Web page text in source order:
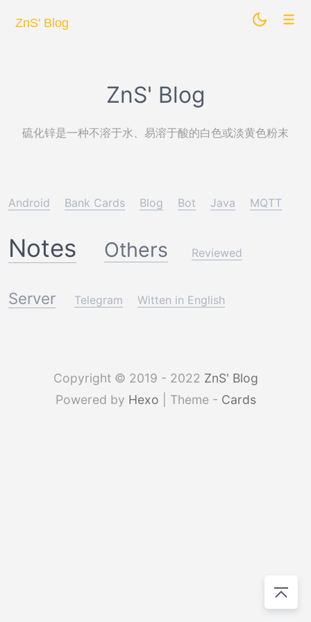
ZnS' Blog
ZnS' Blog
硫化锌是一种不溶于水、易溶于酸的白色或淡黄色粉末
Android Bank Cards Blog Bot Java MQTT
Notes Others Reviewed
Server Telegram Witten in English
Copyright © 2019 - 2022 ZnS' Blog
Powered by Hexo | Theme - Cards